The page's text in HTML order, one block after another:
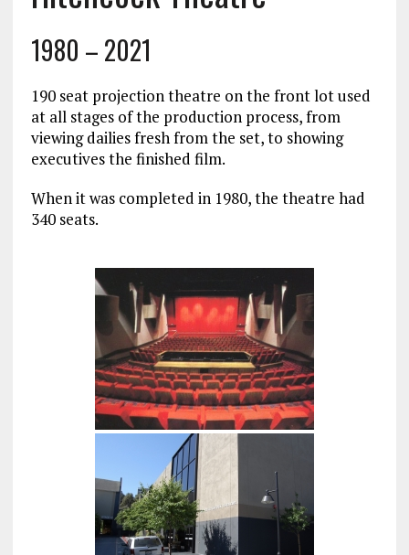
1980 – 2021
190 seat projection theatre on the front lot used
at all stages of the production process, from
viewing dailies fresh from the set, to showing
executives the finished film.
When it was completed in 1980, the theatre had
340 seats.